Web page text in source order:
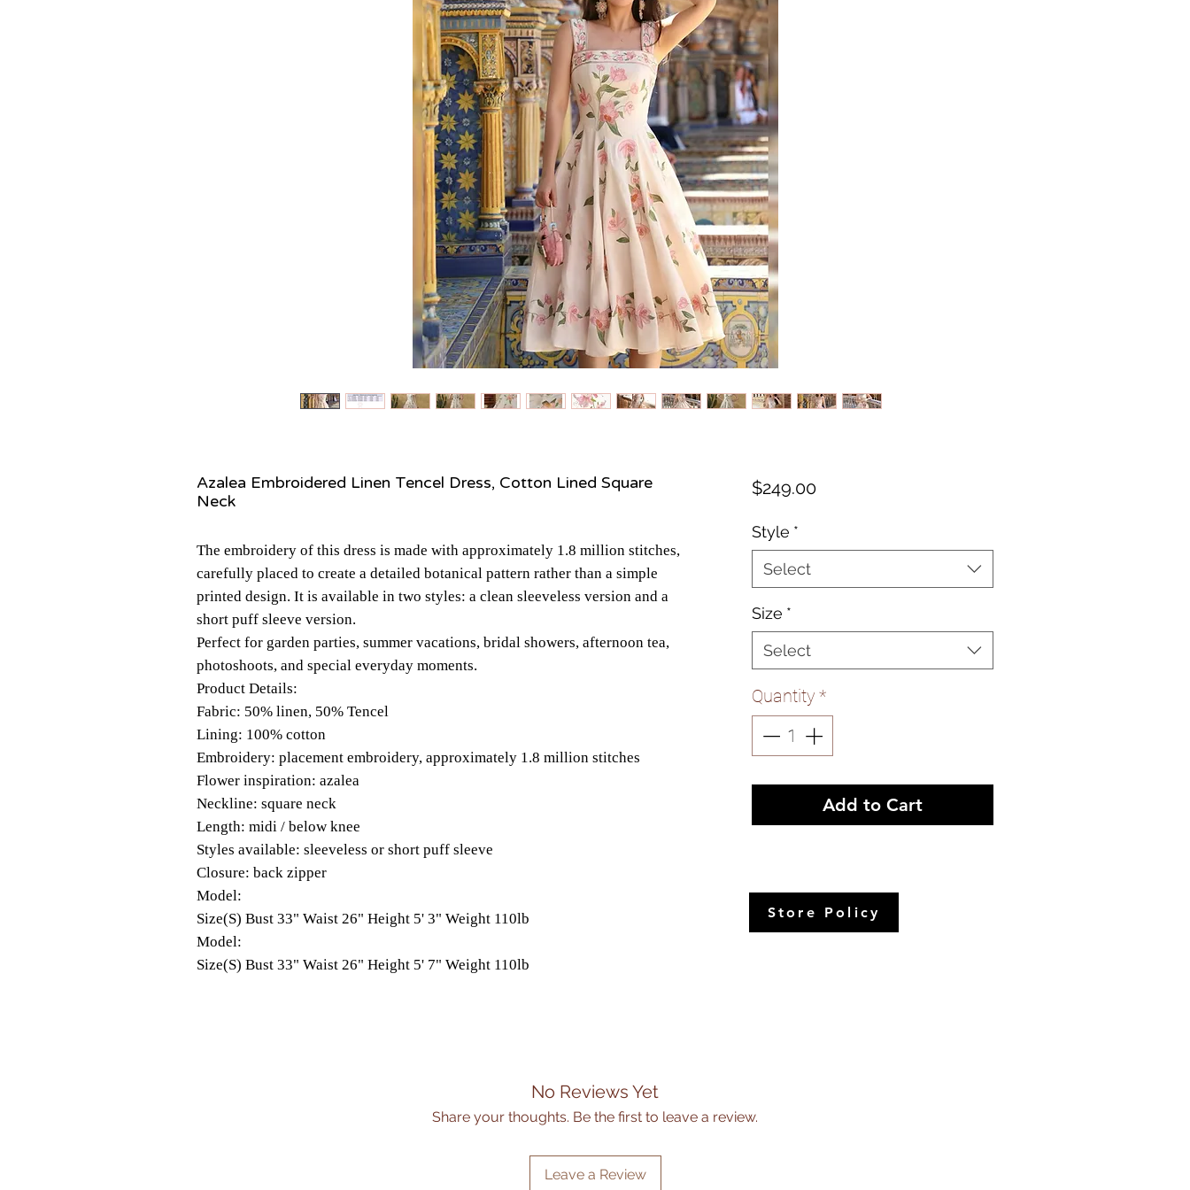
Azalea Embroidered Linen Tencel Dress, Cotton Lined Square
Neck
The embroidery of this dress is made with approximately 1.8 million stitches,
carefully placed to create a detailed botanical pattern rather than a simple
printed design. It is available in two styles: a clean sleeveless version and a
short puff sleeve version.
Perfect for garden parties, summer vacations, bridal showers, afternoon tea,
photoshoots, and special everyday moments.
Product Details:
Fabric: 50% linen, 50% Tencel
Lining: 100% cotton
Embroidery: placement embroidery, approximately 1.8 million stitches
Flower inspiration: azalea
Neckline: square neck
Length: midi / below knee
Styles available: sleeveless or short puff sleeve
Closure: back zipper
Model:
Size(S) Bust 33" Waist 26" Height 5' 3" Weight 110lb
Model:
Size(S) Bust 33" Waist 26" Height 5' 7" Weight 110lb
$249.00Price
Style *
Select
Size *
Select
Quantity *
Add to Cart
No Reviews Yet
Share your thoughts. Be the first to leave a review.
Leave a Review
Store Policy